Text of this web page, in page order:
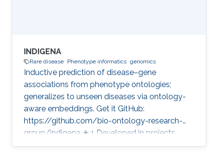
INDIGENA
Rare disease Phenotype informatics genomics
Inductive prediction of disease–gene
associations from phenotype ontologies;
generalizes to unseen diseases via ontology-
aware embeddings. Get it GitHub:
https://github.com/bio-ontology-research-
group/indigena ★ 1 Developed in projects
CompleX: Variant Prioritization in Complex